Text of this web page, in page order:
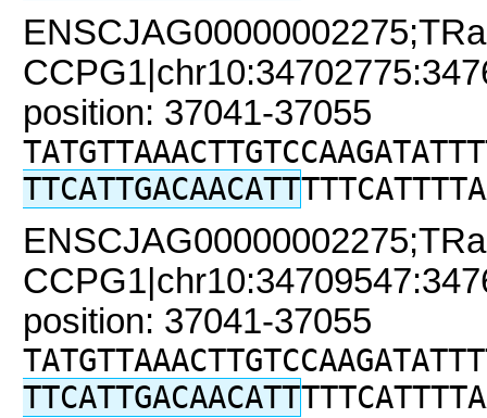
position: 37041-37055
TTCATTGACAACATT
position: 37041-37055
TTCATTGACAACATT